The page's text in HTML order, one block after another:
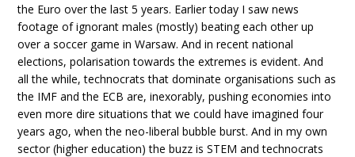
the Euro over the last 5 years. Earlier today I saw news
footage of ignorant males (mostly) beating each other up
over a soccer game in Warsaw. And in recent national
elections, polarisation towards the extremes is evident. And
all the while, technocrats that dominate organisations such as
the IMF and the ECB are, inexorably, pushing economies into
even more dire situations that we could have imagined four
years ago, when the neo-liberal bubble burst. And in my own
sector (higher education) the buzz is STEM and technocrats